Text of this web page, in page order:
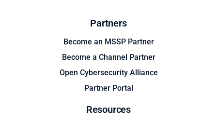
Partners
Become an MSSP Partner
Become a Channel Partner
Open Cybersecurity Alliance
Partner Portal
Resources